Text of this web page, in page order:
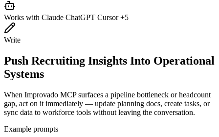
Works with Claude ChatGPT Cursor+5
Write
Push Recruiting Insights Into Operational
Systems
When Improvado MCP surfaces a pipeline bottleneck or headcount
gap, act on it immediately — update planning docs, create tasks, or
sync data to workforce tools without leaving the conversation.
Example prompts